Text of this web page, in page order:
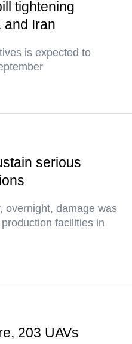
tightening
and Iran
is expected to
serious
overnight, damage was
facilities in
203 UAVs